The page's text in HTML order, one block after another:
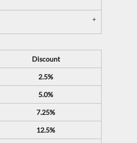
Discount
2.5%
5.0%
7.25%
12.5%